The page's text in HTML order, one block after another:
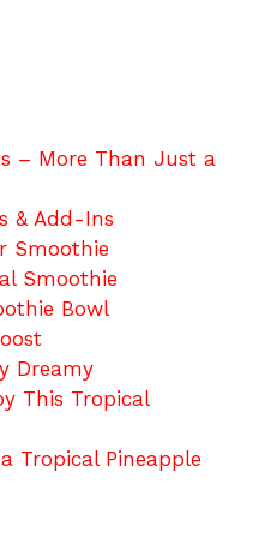
– More Than Just a
& Add-Ins
Smoothie
Smoothie
Bowl
Dreamy
This Tropical
Tropical Pineapple